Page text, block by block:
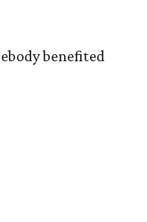
benefited